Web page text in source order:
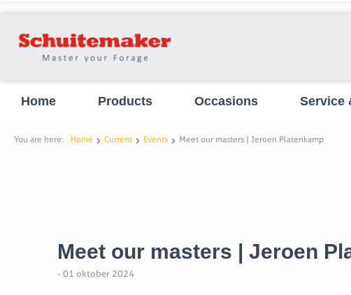
Home Products Occasions Service
You are here: Home Current Events Meet our masters | Jeroen Platenkamp
Meet our masters | Jeroen
- 01 oktober 2024